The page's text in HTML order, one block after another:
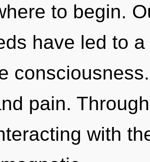
to begin.
have led to
pain.
with